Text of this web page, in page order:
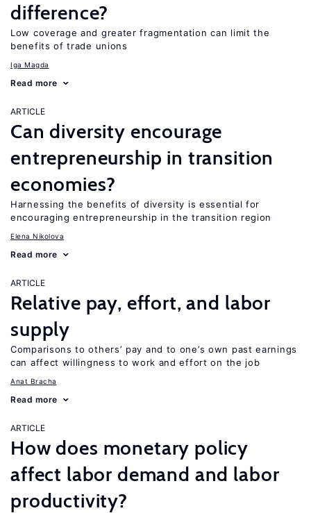
difference?
Low coverage and greater fragmentation can limit the
benefits of trade unions
Iga Magda
Read more
ARTICLE
Can diversity encourage
entrepreneurship in transition
economies?
Harnessing the benefits of diversity is essential for
encouraging entrepreneurship in the transition region
Elena Nikolova
Read more
ARTICLE
Relative pay, effort, and labor
supply
Comparisons to others’ pay and to one’s own past earnings
can affect willingness to work and effort on the job
Anat Bracha
Read more
ARTICLE
How does monetary policy
affect labor demand and labor
productivity?